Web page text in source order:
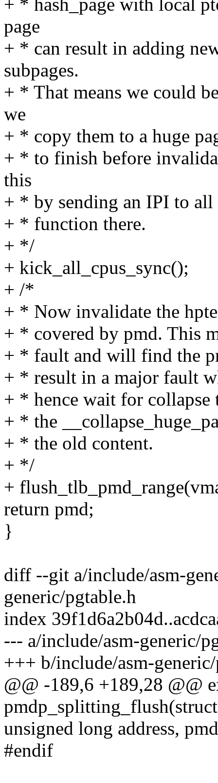
+ * hash_page with local
page
+ * can result in adding
subpages.
+ * That means we could
we
+ * copy them to a huge
+ * to finish before
this
+ * by sending an IPI to all
+ * function there.
+ */
+ kick_all_cpus_sync();
+ /*
+ * Now invalidate the
+ * covered by pmd. This
+ * fault and will find the
+ * result in a major fault
+ * hence wait for
+ * the
+ * the old content.
+ */
+
return pmd;
}
diff --git a/include/asm-
generic/pgtable.h
index
--- a/include/asm-generic/
+++ b/include/asm-
@@ -189,6 +189,28 @@
unsigned long address,
#endif